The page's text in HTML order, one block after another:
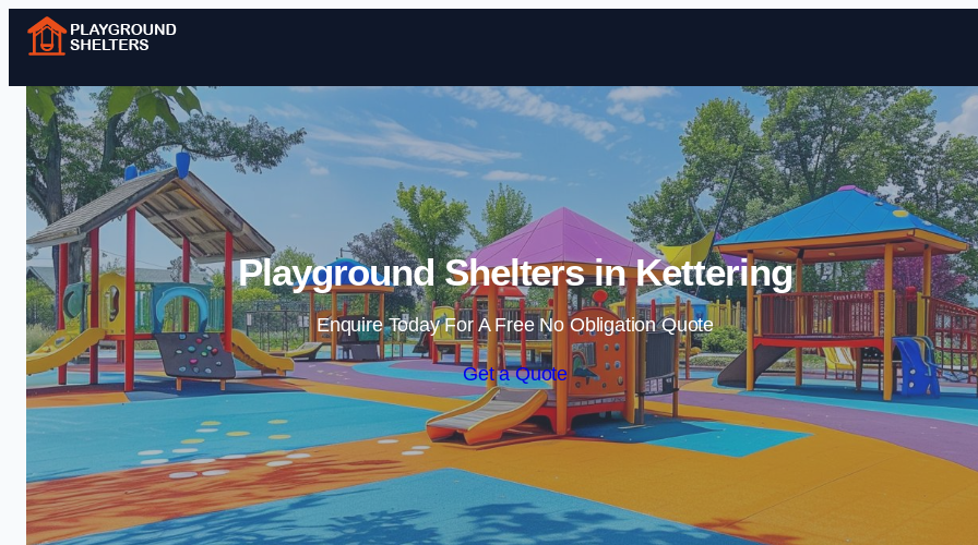
Skip to content
Playground Shelters in Kettering
Enquire Today For A Free No Obligation Quote
Get a Quote